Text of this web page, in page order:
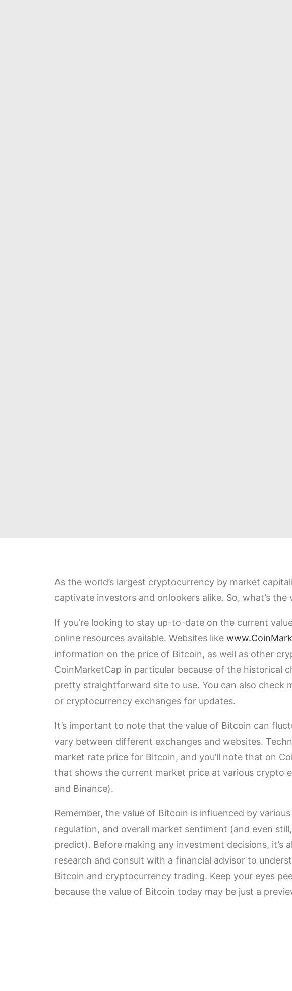
As the world’s largest cryptocurrency by market
captivate investors and onlookers alike. So, what’s the
If you’re looking to stay up-to-date on the current
online resources available. Websites like
information on the price of Bitcoin, as well as other
CoinMarketCap in particular because of the historical
pretty straightforward site to use. You can also check
or cryptocurrency exchanges for updates.
It’s important to note that the value of Bitcoin can
vary between different exchanges and websites.
market rate price for Bitcoin, and you’ll note that on
that shows the current market price at various crypto
and Binance).
Remember, the value of Bitcoin is influenced by
regulation, and overall market sentiment (and even
predict). Before making any investment decisions, it’s
research and consult with a financial advisor to
Bitcoin and cryptocurrency trading. Keep your eyes
because the value of Bitcoin today may be just a